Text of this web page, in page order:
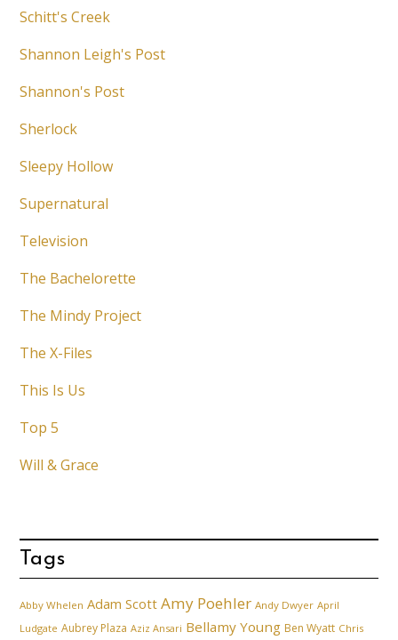
Schitt's Creek
Shannon Leigh's Post
Shannon's Post
Sherlock
Sleepy Hollow
Supernatural
Television
The Bachelorette
The Mindy Project
The X-Files
This Is Us
Top 5
Will & Grace
Tags
Abby Whelen Adam Scott Amy Poehler Andy Dwyer April
Ludgate Aubrey Plaza Aziz Ansari Bellamy Young Ben Wyatt Chris